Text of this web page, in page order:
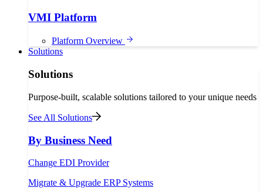
VMI Platform
Platform Overview
Solutions
Solutions
Purpose-built, scalable solutions tailored to your unique needs
See All Solutions
By Business Need
Change EDI Provider
Migrate & Upgrade ERP Systems